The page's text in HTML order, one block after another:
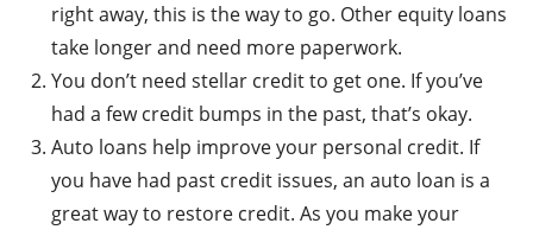
right away, this is the way to go. Other equity loans
take longer and need more paperwork.
You don’t need stellar credit to get one. If you’ve
had a few credit bumps in the past, that’s okay.
Auto loans help improve your personal credit. If
you have had past credit issues, an auto loan is a
great way to restore credit. As you make your